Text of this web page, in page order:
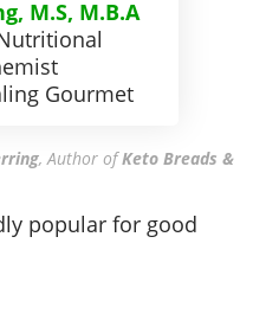
M.S, M.B.A
Gourmet
,Author ofKeto Breads &
popular for good